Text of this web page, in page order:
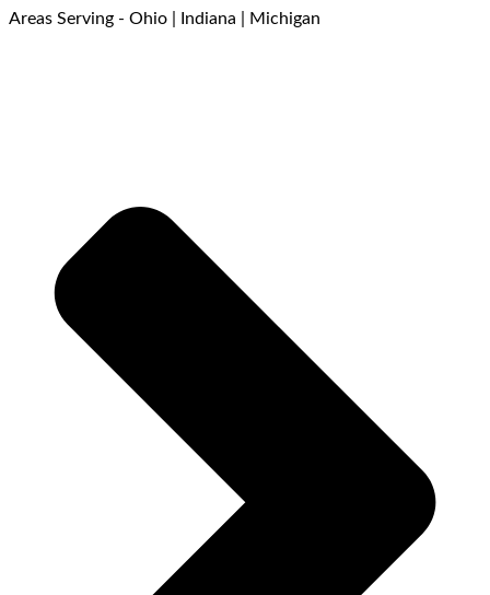
Areas Serving - Ohio | Indiana | Michigan